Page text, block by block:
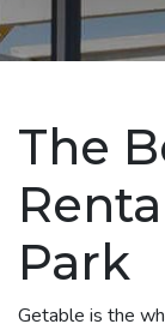
The
Park
Getable is the